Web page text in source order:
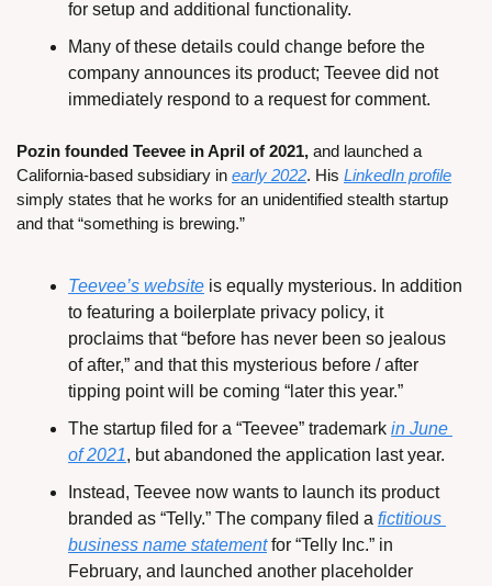
for setup and additional functionality.
Many of these details could change before the
company announces its product; Teevee did not
immediately respond to a request for comment.
Pozin founded Teevee in April of 2021, and launched a
California-based subsidiary in early 2022. His LinkedIn profile
simply states that he works for an unidentified stealth startup
and that “something is brewing.”
Teevee’s website is equally mysterious. In addition
to featuring a boilerplate privacy policy, it
proclaims that “before has never been so jealous
of after,” and that this mysterious before / after
tipping point will be coming “later this year.”
The startup filed for a “Teevee” trademark in June
of 2021, but abandoned the application last year.
Instead, Teevee now wants to launch its product
branded as “Telly.” The company filed a fictitious
business name statement for “Telly Inc.” in
February, and launched another placeholder